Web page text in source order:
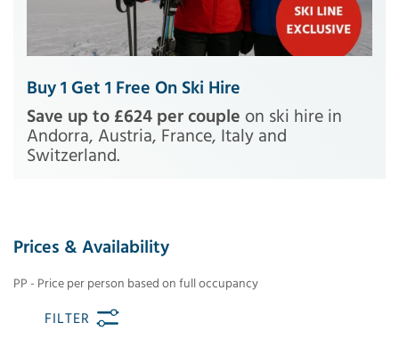
Buy 1 Get 1 Free On Ski Hire
Save up to £624 per couple on ski hire in
Andorra, Austria, France, Italy and
Switzerland.
Prices & Availability
PP - Price per person based on full occupancy
FILTER